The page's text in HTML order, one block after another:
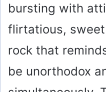
bursting with
flirtatious,
rock that
be unorthodox